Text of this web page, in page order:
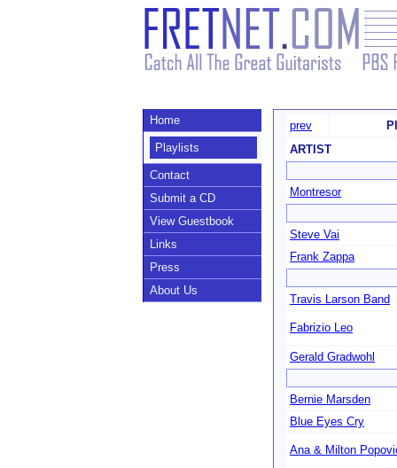
Home
Playlists
Contact
Submit a CD
View Guestbook
Links
Press
About Us
prev
ARTIST
Montresor
Steve Vai
Frank Zappa
Travis Larson Band
Fabrizio Leo
Gerald Gradwohl
Bernie Marsden
Blue Eyes Cry
Ana & Milton